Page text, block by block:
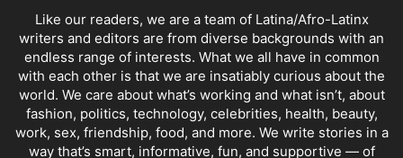
Like our readers, we are a team of Latina/Afro-Latinx
writers and editors are from diverse backgrounds with an
endless range of interests. What we all have in common
with each other is that we are insatiably curious about the
world. We care about what’s working and what isn’t, about
fashion, politics, technology, celebrities, health, beauty,
work, sex, friendship, food, and more. We write stories in a
way that’s smart, informative, fun, and supportive — of